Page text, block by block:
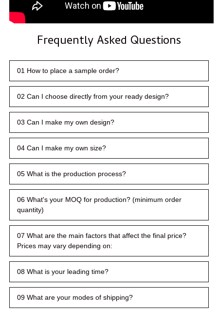
Frequently Asked Questions
01 How to place a sample order?
02 Can I choose directly from your ready design?
03 Can I make my own design?
04 Can I make my own size?
05 What is the production process?
06 What's your MOQ for production? (minimum order
quantity)
07 What are the main factors that affect the final price?
Prices may vary depending on:
08 What is your leading time?
09 What are your modes of shipping?